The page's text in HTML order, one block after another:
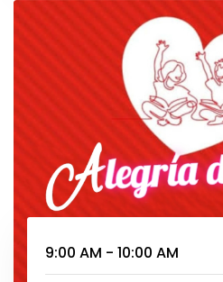
9:00 AM - 10:00 AM